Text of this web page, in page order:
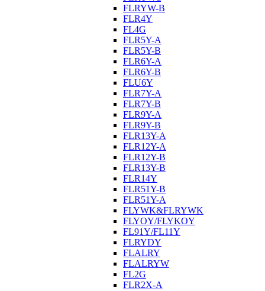
FLRYW-B
FLR4Y
FL4G
FLR5Y-A
FLR5Y-B
FLR6Y-A
FLR6Y-B
FLU6Y
FLR7Y-A
FLR7Y-B
FLR9Y-A
FLR9Y-B
FLR13Y-A
FLR12Y-A
FLR12Y-B
FLR13Y-B
FLR14Y
FLR51Y-B
FLR51Y-A
FLYWK&FLRYWK
FLYOY/FLYKOY
FL91Y/FL11Y
FLRYDY
FLALRY
FLALRYW
FL2G
FLR2X-A